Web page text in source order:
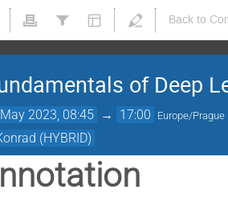
Back to
of Deep
2023, 08:45 → 17:00 Europe/Prague
(HYBRID)